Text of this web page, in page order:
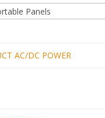
AC/DC POWER